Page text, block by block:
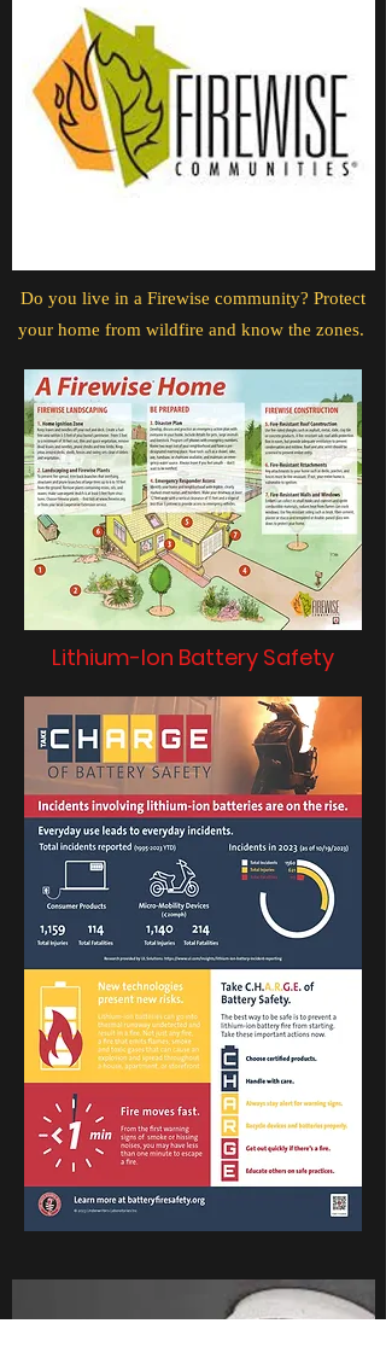
Do you live in a Firewise community? Protect
your home from wildfire and know the zones.
Lithium-Ion Battery Safety